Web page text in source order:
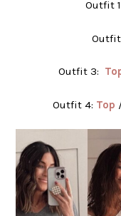
Outfit
Outfit 3:
Outfit 4: Top